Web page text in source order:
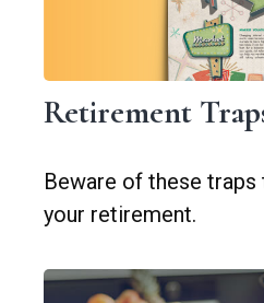
Retirement
Beware of these traps
your retirement.